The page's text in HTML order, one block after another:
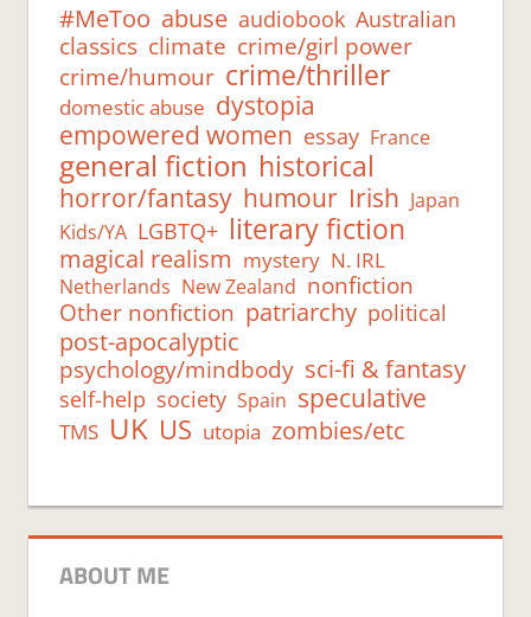
#MeToo abuse audiobook Australian
classics climate crime/girl power
crime/humour crime/thriller
domestic abuse dystopia
empowered women essay France
general fiction historical
horror/fantasy humour Irish Japan
Kids/YA LGBTQ+ literary fiction
magical realism mystery N. IRL
Netherlands New Zealand nonfiction
Other nonfiction patriarchy political
post-apocalyptic
psychology/mindbody sci-fi & fantasy
self-help society Spain speculative
TMS UK US utopia zombies/etc
ABOUT ME